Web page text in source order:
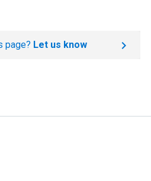
page? Let us know